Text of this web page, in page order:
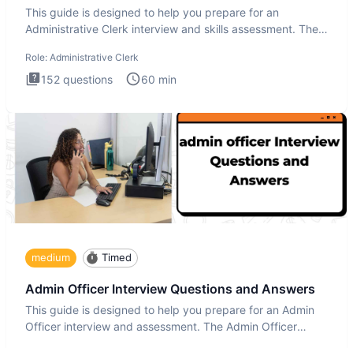
This guide is designed to help you prepare for an
Administrative Clerk interview and skills assessment. The
Role: Administrative Clerk
152 questions 60 min
medium Timed
Admin Officer Interview Questions and Answers
This guide is designed to help you prepare for an Admin
Officer interview and assessment. The Admin Officer